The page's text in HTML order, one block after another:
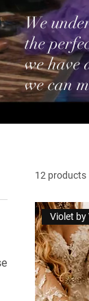
We
the
we have
we can
12 products
Violet by